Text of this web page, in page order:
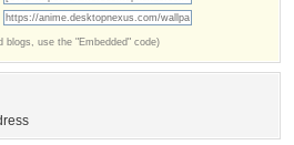
blogs, use the "Embedded" code)